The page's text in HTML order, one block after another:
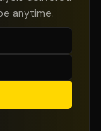
anytime.